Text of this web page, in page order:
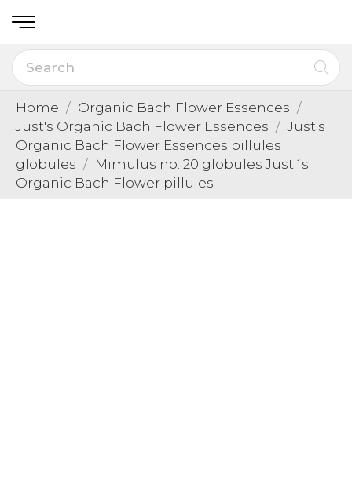
Home
Organic Bach Flower Essences
Just's Organic Bach Flower Essences
Just's
Organic Bach Flower Essences pillules
globules
Mimulus no. 20 globules Just´s
Organic Bach Flower pillules